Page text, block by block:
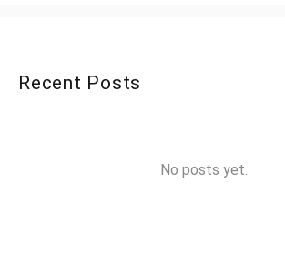
Recent Posts
No posts yet.